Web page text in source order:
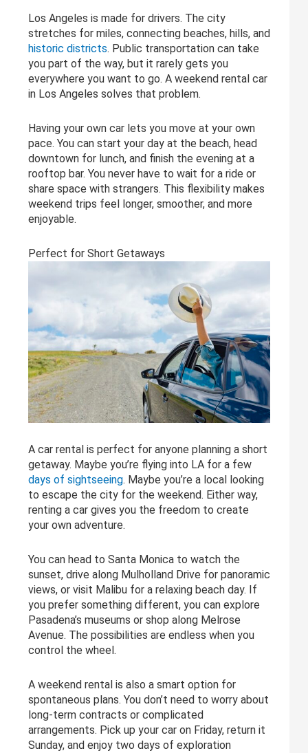
Los Angeles is made for drivers. The city
stretches for miles, connecting beaches, hills, and
historic districts. Public transportation can take
you part of the way, but it rarely gets you
everywhere you want to go. A weekend rental car
in Los Angeles solves that problem.
Having your own car lets you move at your own
pace. You can start your day at the beach, head
downtown for lunch, and finish the evening at a
rooftop bar. You never have to wait for a ride or
share space with strangers. This flexibility makes
weekend trips feel longer, smoother, and more
enjoyable.
Perfect for Short Getaways
A car rental is perfect for anyone planning a short
getaway. Maybe you’re flying into LA for a few
days of sightseeing. Maybe you’re a local looking
to escape the city for the weekend. Either way,
renting a car gives you the freedom to create
your own adventure.
You can head to Santa Monica to watch the
sunset, drive along Mulholland Drive for panoramic
views, or visit Malibu for a relaxing beach day. If
you prefer something different, you can explore
Pasadena’s museums or shop along Melrose
Avenue. The possibilities are endless when you
control the wheel.
A weekend rental is also a smart option for
spontaneous plans. You don’t need to worry about
long-term contracts or complicated
arrangements. Pick up your car on Friday, return it
Sunday, and enjoy two days of exploration